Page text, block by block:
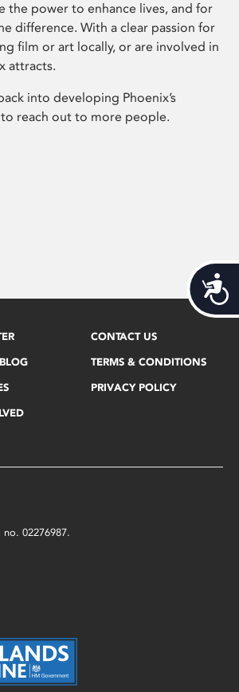
the power to enhance lives, and for
difference. With a clear passion for
film or art locally, or are involved in
attracts.
into developing Phoenix’s
reach out to more people.
CONTACT US
TERMS & CONDITIONS
PRIVACY POLICY
02276987.